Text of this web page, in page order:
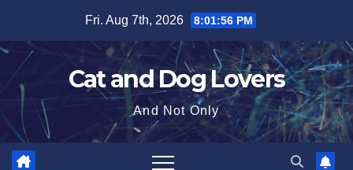
content
Fri. Aug 7th, 2026 8:01:57 PM
Cat and Dog Lovers
And Not Only